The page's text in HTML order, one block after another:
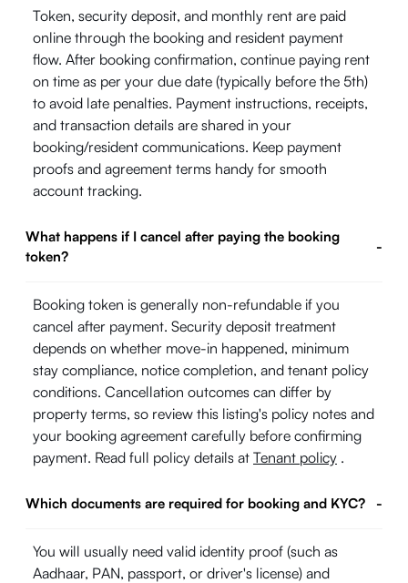
Token, security deposit, and monthly rent are paid
online through the booking and resident payment
flow. After booking confirmation, continue paying rent
on time as per your due date (typically before the 5th)
to avoid late penalties. Payment instructions, receipts,
and transaction details are shared in your
booking/resident communications. Keep payment
proofs and agreement terms handy for smooth
account tracking.
What happens if I cancel after paying the booking
token?
-
Booking token is generally non-refundable if you
cancel after payment. Security deposit treatment
depends on whether move-in happened, minimum
stay compliance, notice completion, and tenant policy
conditions. Cancellation outcomes can differ by
property terms, so review this listing's policy notes and
your booking agreement carefully before confirming
payment. Read full policy details at Tenant policy .
Which documents are required for booking and KYC? -
You will usually need valid identity proof (such as
Aadhaar, PAN, passport, or driver's license) and